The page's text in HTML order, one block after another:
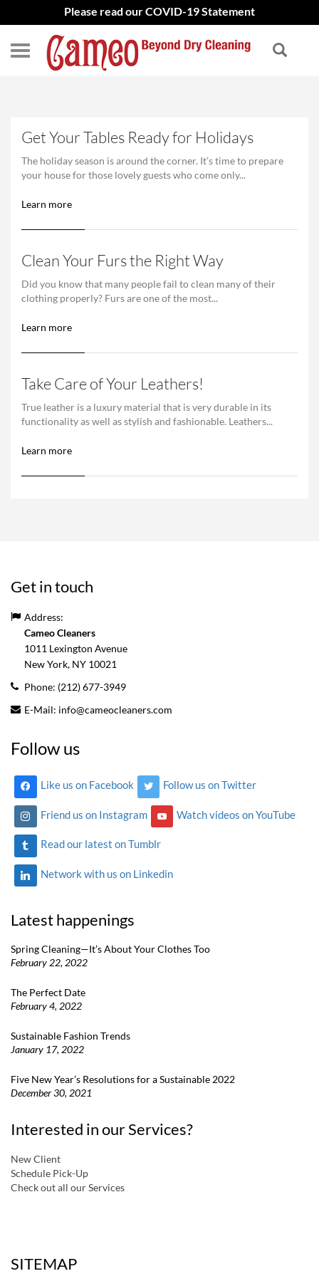
Please read our COVID-19 Statement
Get Your Tables Ready for Holidays
The holiday season is around the corner. It’s time to prepare
your house for those lovely guests who come only...
Learn more
Clean Your Furs the Right Way
Did you know that many people fail to clean many of their
clothing properly? Furs are one of the most...
Learn more
Take Care of Your Leathers!
True leather is a luxury material that is very durable in its
functionality as well as stylish and fashionable. Leathers...
Learn more
Get in touch
Address:
Cameo Cleaners
1011 Lexington Avenue
New York, NY 10021
Phone: (212) 677-3949
E-Mail: info@cameocleaners.com
Follow us
Like us on Facebook Follow us on Twitter
Friend us on Instagram Watch videos on YouTube
Read our latest on Tumblr
Network with us on Linkedin
Latest happenings
Spring Cleaning—It’s About Your Clothes Too
February 22, 2022
The Perfect Date
February 4, 2022
Sustainable Fashion Trends
January 17, 2022
Five New Year’s Resolutions for a Sustainable 2022
December 30, 2021
Interested in our Services?
New Client
Schedule Pick-Up
Check out all our Services
SITEMAP